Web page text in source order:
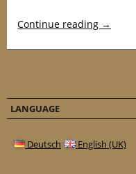
Continue reading →
LANGUAGE
Deutsch English (UK)